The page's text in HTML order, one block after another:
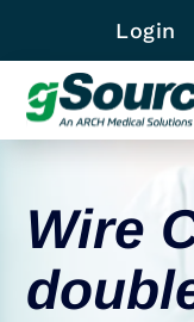
Login
Wire